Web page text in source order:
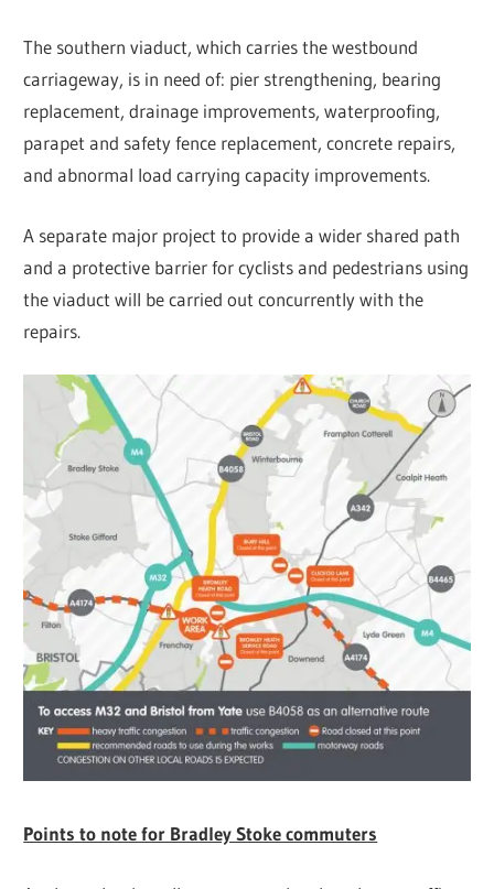
The southern viaduct, which carries the westbound
carriageway, is in need of: pier strengthening, bearing
replacement, drainage improvements, waterproofing,
parapet and safety fence replacement, concrete repairs,
and abnormal load carrying capacity improvements.
A separate major project to provide a wider shared path
and a protective barrier for cyclists and pedestrians using
the viaduct will be carried out concurrently with the
repairs.
Points to note for Bradley Stoke commuters